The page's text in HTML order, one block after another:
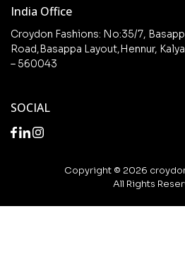
Wishlist
India Office
Croydon Fashions: No:35/7,
Road,Basappa Layout,Hennur,
– 560043
SOCIAL
Copyright © 2026
All Rights